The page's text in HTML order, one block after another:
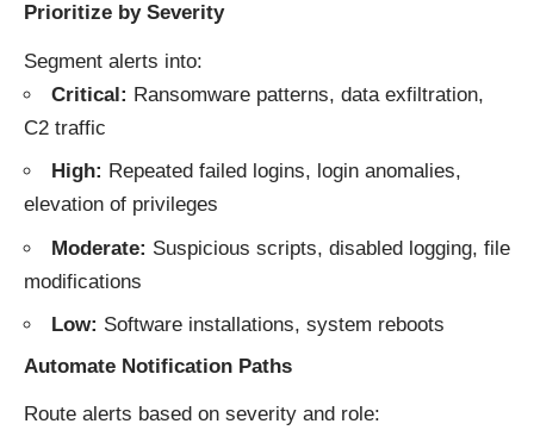
Prioritize by Severity
Segment alerts into:
Critical: Ransomware patterns, data exfiltration,
C2 traffic
High: Repeated failed logins, login anomalies,
elevation of privileges
Moderate: Suspicious scripts, disabled logging, file
modifications
Low: Software installations, system reboots
Automate Notification Paths
Route alerts based on severity and role: